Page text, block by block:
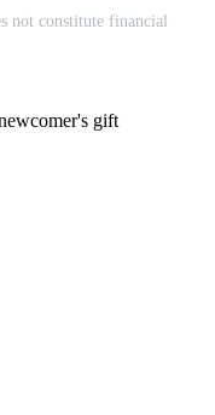
not constitute financial
gift